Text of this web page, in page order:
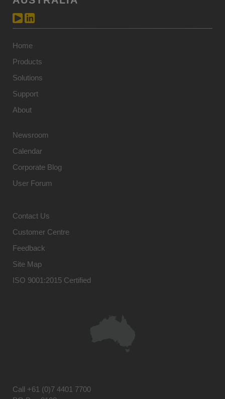
Home
Products
Solutions
Support
About
Newsroom
Calendar
Corporate Blog
User Forum
Contact Us
Customer Centre
Feedback
Site Map
ISO 9001:2015 Certified
Call +61 (0)7 4401 7700